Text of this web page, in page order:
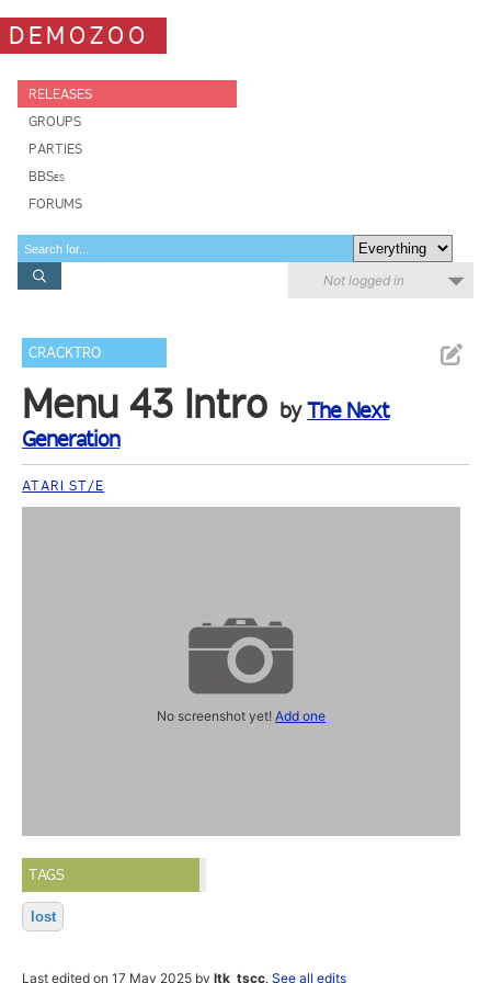
DEMOZOO
RELEASES
GROUPS
PARTIES
BBSes
FORUMS
Not logged in
CRACKTRO
Menu 43 Intro byThe Next
Generation
ATARI ST/E
No screenshot yet!Add one
TAGS
lost
Last edited on 17 May 2025 byltk_tscc.See all edits